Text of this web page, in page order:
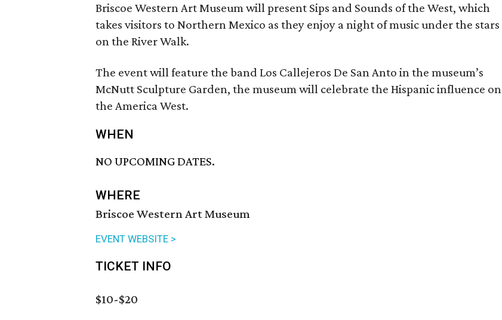
Briscoe Western Art Museum will present Sips and Sounds of the West, which
takes visitors to Northern Mexico as they enjoy a night of music under the stars
on the River Walk.
The event will feature the band Los Callejeros De San Anto in the museum’s
McNutt Sculpture Garden, the museum will celebrate the Hispanic influence on
the America West.
WHEN
NO UPCOMING DATES.
WHERE
Briscoe Western Art Museum
EVENT WEBSITE >
TICKET INFO
$10-$20